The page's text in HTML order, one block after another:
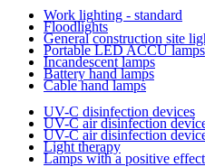
Work lighting - standard
Floodlights
General construction site
Portable LED ACCU lamps
Incandescent lamps
Battery hand lamps
Cable hand lamps
UV-C disinfection devices
UV-C air disinfection
UV-C air disinfection
Light therapy
Lamps with a positive